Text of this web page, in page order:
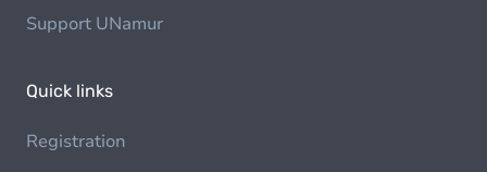
Support UNamur
Quick links
Registration